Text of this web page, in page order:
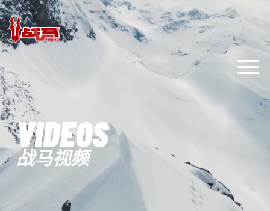
VIDEOS
战马视频